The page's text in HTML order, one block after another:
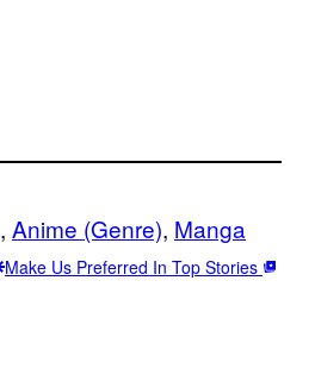
, Anime (Genre), Manga
Make Us Preferred In Top Stories